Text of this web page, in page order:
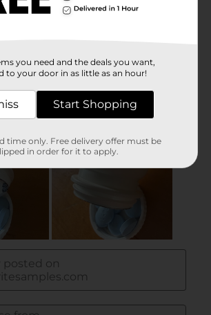
you need and the deals you want,
to your door in as little as an hour!
Start Shopping
time only. Free delivery offer must be
in order for it to apply.